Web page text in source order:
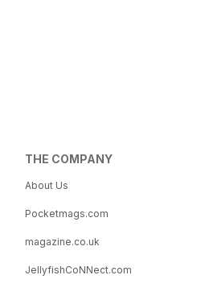
THE COMPANY
About Us
Pocketmags.com
magazine.co.uk
JellyfishCoNNect.com